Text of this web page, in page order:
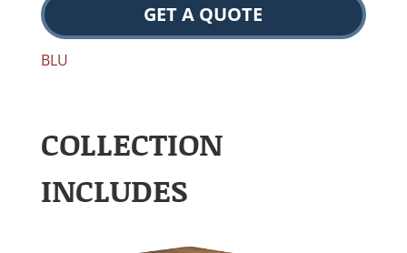
GET A QUOTE
BLU
COLLECTION
INCLUDES